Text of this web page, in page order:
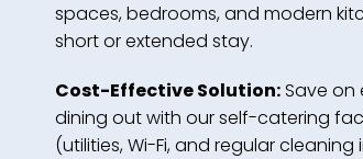
spaces, bedrooms, and modern
short or extended stay.
Cost-Effective Solution:Save on
dining out with our self-catering
(utilities, Wi-Fi, and regular cleaning